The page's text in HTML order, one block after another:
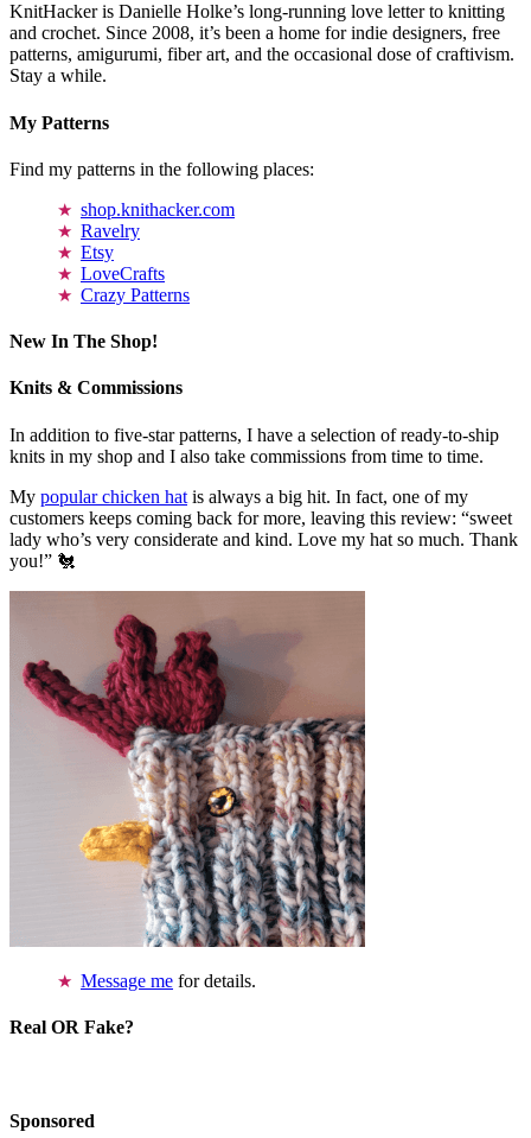
KnitHacker is Danielle Holke’s long-running love letter to knitting
and crochet. Since 2008, it’s been a home for indie designers, free
patterns, amigurumi, fiber art, and the occasional dose of craftivism.
Stay a while.
My Patterns
Find my patterns in the following places:
shop.knithacker.com
Ravelry
Etsy
LoveCrafts
Crazy Patterns
New In The Shop!
Knits & Commissions
In addition to five-star patterns, I have a selection of ready-to-ship
knits in my shop and I also take commissions from time to time.
My popular chicken hat is always a big hit. In fact, one of my
customers keeps coming back for more, leaving this review: “sweet
lady who’s very considerate and kind. Love my hat so much. Thank
you!” 🐔
Message me for details.
Real OR Fake?
Sponsored